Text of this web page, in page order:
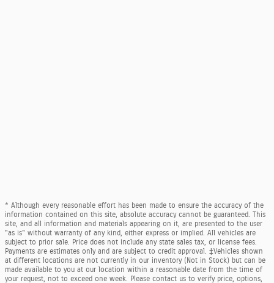
* Although every reasonable effort has been made to ensure the accuracy of the
information contained on this site, absolute accuracy cannot be guaranteed. This
site, and all information and materials appearing on it, are presented to the user
"as is" without warranty of any kind, either express or implied. All vehicles are
subject to prior sale. Price does not include any state sales tax, or license fees.
Payments are estimates only and are subject to credit approval. ‡Vehicles shown
at different locations are not currently in our inventory (Not in Stock) but can be
made available to you at our location within a reasonable date from the time of
your request, not to exceed one week. Please contact us to verify price, options,